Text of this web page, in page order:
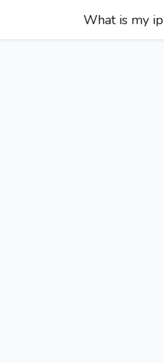
What is my ip